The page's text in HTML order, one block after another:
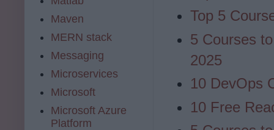
Top 5
5 Courses
2025
10 DevOps
10 Free
Maven
MERN stack
Messaging
Microservices
Microsoft
Microsoft Azure
Platform